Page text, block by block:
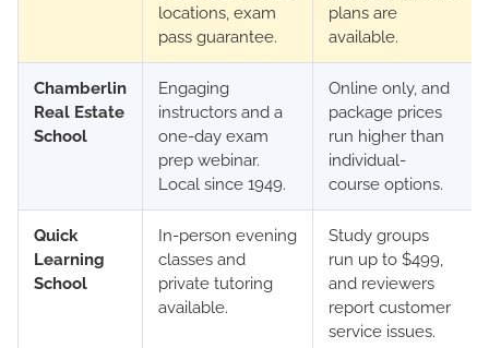
locations, exam
pass guarantee.
plans are
available.
Chamberlin
Real Estate
School
Engaging
instructors and a
one-day exam
prep webinar.
Local since 1949.
Online only, and
package prices
run higher than
individual-
course options.
Quick
Learning
School
In-person evening
classes and
private tutoring
available.
Study groups
run up to $499,
and reviewers
report customer
service issues.